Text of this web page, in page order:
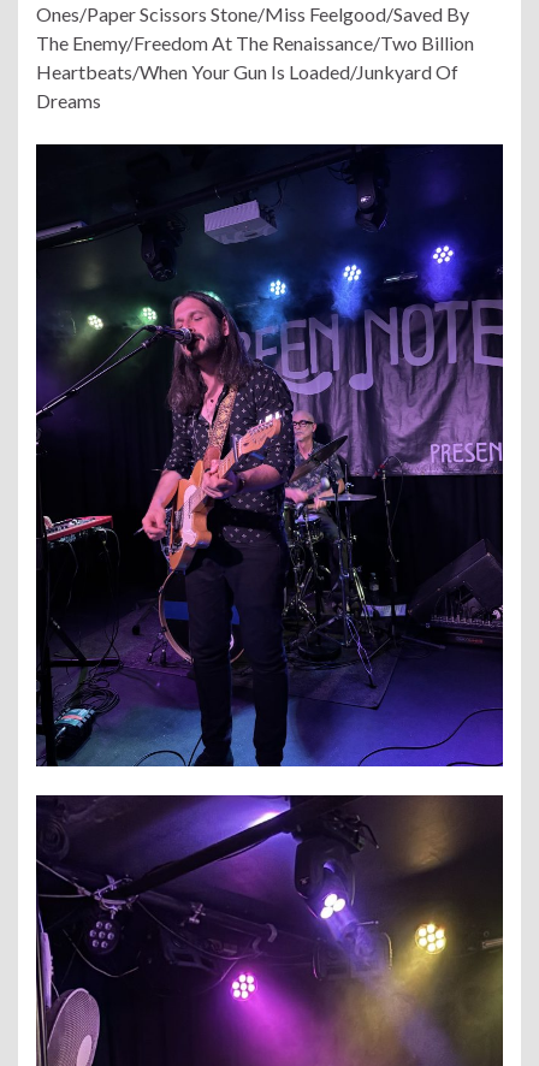
Ones/Paper Scissors Stone/Miss Feelgood/Saved By
The Enemy/Freedom At The Renaissance/Two Billion
Heartbeats/When Your Gun Is Loaded/Junkyard Of
Dreams